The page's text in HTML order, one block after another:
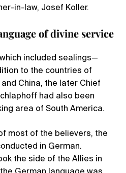
in-law, Josef Koller.
of divine service
included sealings—
to the countries of
China, the later Chief
had also been
area of South America.
most of the believers, the
in German.
the side of the Allies in